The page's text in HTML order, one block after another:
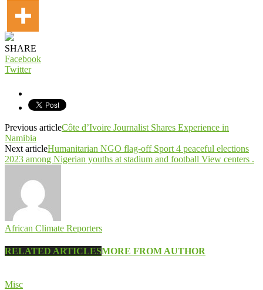
SHARE
Facebook
Twitter
Previous articleCôte d’Ivoire Journalist Shares Experience in
Namibia
Next articleHumanitarian NGO flag-off Sport 4 peaceful elections
2023 among Nigerian youths at stadium and football View centers .
African Climate Reporters
RELATED ARTICLESMORE FROM AUTHOR
Misc